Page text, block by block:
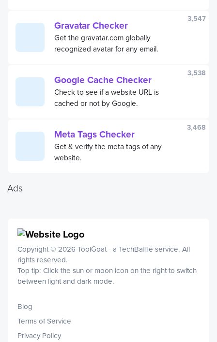
Gravatar Checker
Get the gravatar.com globally
recognized avatar for any email.
3,547
Google Cache Checker
Check to see if a website URL is
cached or not by Google.
3,538
Meta Tags Checker
Get & verify the meta tags of any
website.
3,468
Ads
Copyright © 2026 ToolGoat - a TechBaffle service. All
rights reserved.
Top tip: Click the sun or moon icon on the right to switch
between light and dark mode.
Blog
Terms of Service
Privacy Policy